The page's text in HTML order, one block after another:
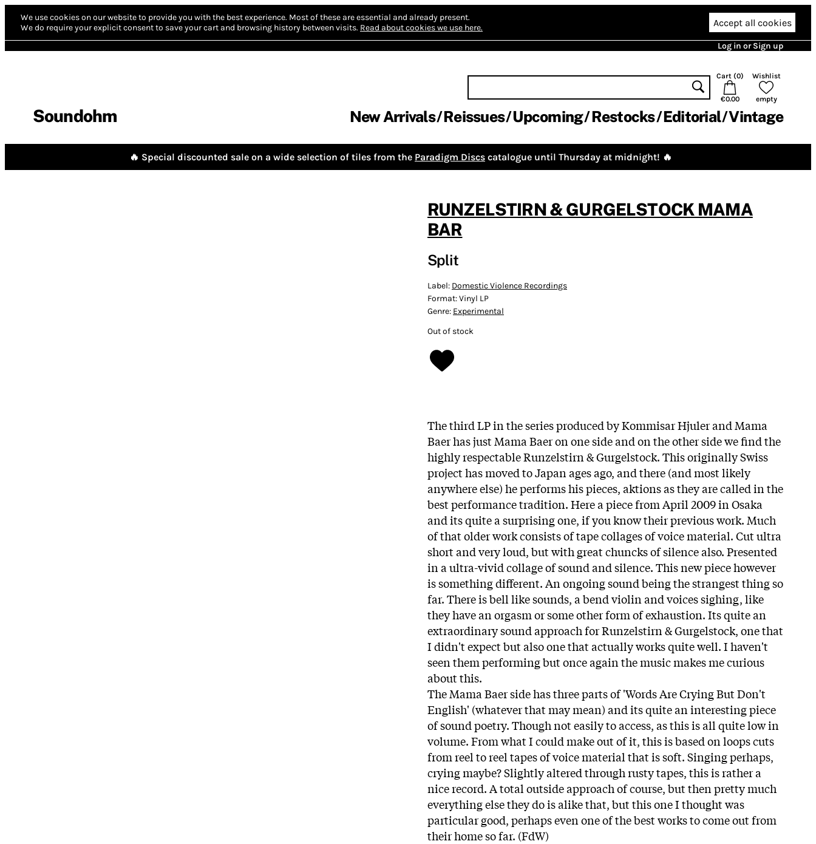
We use cookies on our website to provide you with the best experience. Most of these are essential and already present.
We do require your explicit consent to save your cart and browsing history between visits. Read about cookies we use here. Accept all cookies
Log in or Sign up
Soundohm
Cart (0)
€0.00
Wishlist
empty
New Arrivals Reissues Upcoming Restocks Editorial Vintage
🔥 Special discounted sale on a wide selection of tiles from the Paradigm Discs catalogue until Thursday at midnight! 🔥
RUNZELSTIRN & GURGELSTOCK MAMA
BAR
Split
Label: Domestic Violence Recordings
Format:Vinyl LP
Genre: Experimental
Out of stock
The third LP in the series produced by Kommisar Hjuler and Mama
Baer has just Mama Baer on one side and on the other side we find the
highly respectable Runzelstirn & Gurgelstock. This originally Swiss
project has moved to Japan ages ago, and there (and most likely
anywhere else) he performs his pieces, aktions as they are called in the
best performance tradition. Here a piece from April 2009 in Osaka
and its quite a surprising one, if you know their previous work. Much
of that older work consists of tape collages of voice material. Cut ultra
short and very loud, but with great chuncks of silence also. Presented
in a ultra-vivid collage of sound and silence. This new piece however
is something different. An ongoing sound being the strangest thing so
far. There is bell like sounds, a bend violin and voices sighing, like
they have an orgasm or some other form of exhaustion. Its quite an
extraordinary sound approach for Runzelstirn & Gurgelstock, one that
I didn't expect but also one that actually works quite well. I haven't
seen them performing but once again the music makes me curious
about this.
The Mama Baer side has three parts of 'Words Are Crying But Don't
English' (whatever that may mean) and its quite an interesting piece
of sound poetry. Though not easily to access, as this is all quite low in
volume. From what I could make out of it, this is based on loops cuts
from reel to reel tapes of voice material that is soft. Singing perhaps,
crying maybe? Slightly altered through rusty tapes, this is rather a
nice record. A total outside approach of course, but then pretty much
everything else they do is alike that, but this one I thought was
particular good, perhaps even one of the best works to come out from
their home so far. (FdW)